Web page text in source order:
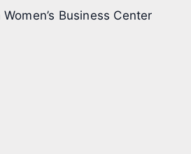
Business Center